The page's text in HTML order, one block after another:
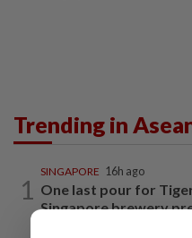
Trending in
1
SINGAPORE 16h ago
One last pour for
Singapore brewery